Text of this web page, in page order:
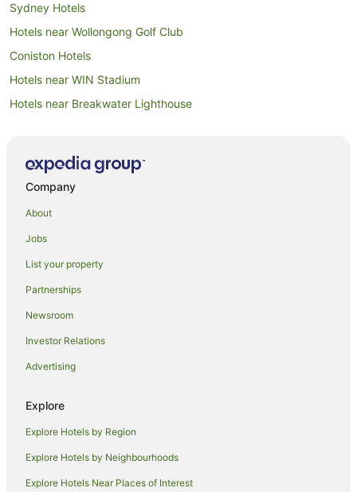
Sydney Hotels
Hotels near Wollongong Golf Club
Coniston Hotels
Hotels near WIN Stadium
Hotels near Breakwater Lighthouse
Gwynneville Hotels
Hotels near Crown Street Mall
Apartment Hotels in Fairy Meadow
Beach Hotels in Fairy Meadow
Cheap Hotels in Fairy Meadow
Family Hotels in Fairy Meadow
Fairy Meadow Hotels
Hotels near Fairy Meadow Beach Park
Wollongong CBD Hotels
Mangerton Hotels
Company
About
Jobs
List your property
Partnerships
Newsroom
Investor Relations
Advertising
Explore
Explore Hotels by Region
Explore Hotels by Neighbourhoods
Explore Hotels Near Places of Interest